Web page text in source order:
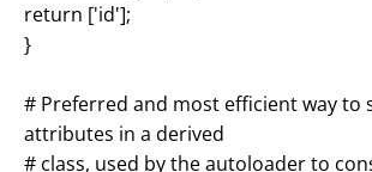
return ['id'];
}
# Preferred and most efficient way to
attributes in a derived
# class, used by the autoloader to